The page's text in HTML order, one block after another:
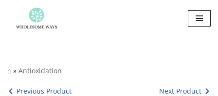
Skip
⌂ » Antioxidation
Previous Product Next Product